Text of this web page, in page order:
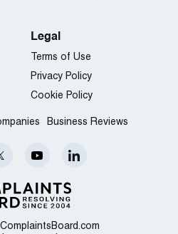
Legal
Terms of Use
Privacy Policy
Cookie Policy
Business Reviews